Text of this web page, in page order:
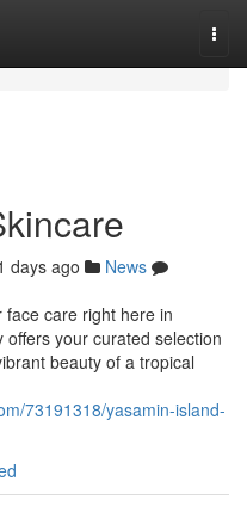
days ago
News
care right here in
offers your curated selection
beauty of a tropical
73191318/yasamin-island-